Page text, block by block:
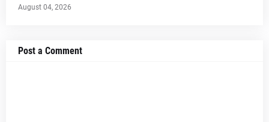
August 04, 2026
Post a Comment